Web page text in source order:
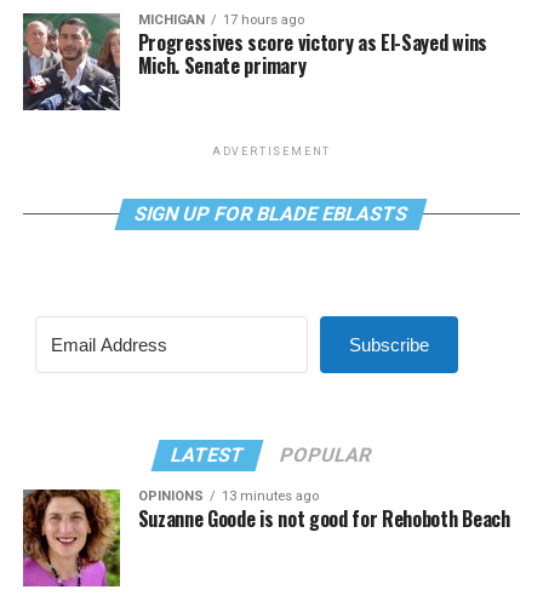
MICHIGAN 17 hours ago
Progressives score victory as El-Sayed wins
Mich. Senate primary
ADVERTISEMENT
SIGN UP FOR BLADE EBLASTS
Subscribe
LATEST POPULAR
OPINIONS 13 minutes ago
Suzanne Goode is not good for Rehoboth Beach